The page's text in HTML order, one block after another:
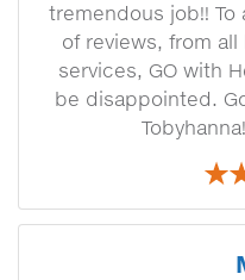
tremendous job!! To
of reviews, from
services, GO with
be disappointed.